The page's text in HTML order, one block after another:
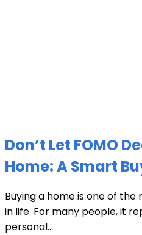
Don’t Let FOMO
Home: A Smart
Buying a home is one of
in life. For many people, it
personal...